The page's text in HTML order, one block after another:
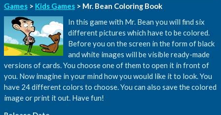
Games > Kids Games > Mr. Bean Coloring Book
In this game with Mr. Bean you will find six
different pictures which have to be colored.
Before you on the screen in the form of black
and white images will be visible ready-made
versions of cards. You choose one of them to open it in front of
you. Now imagine in your mind how you would like it to look. You
have 24 different colors to choose. You can also save the colored
image or print it out. Have fun!